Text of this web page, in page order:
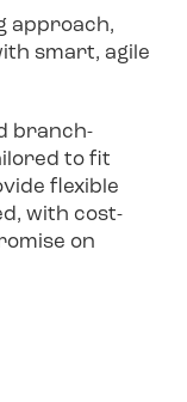
approach,
smart, agile
branch-
to fit
flexible
with cost-
on